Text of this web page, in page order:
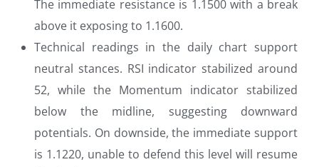
The immediate resistance is 1.1500 with a break
above it exposing to 1.1600.
Technical readings in the daily chart support
neutral stances. RSI indicator stabilized around
52, while the Momentum indicator stabilized
below the midline, suggesting downward
potentials. On downside, the immediate support
is 1.1220, unable to defend this level will resume